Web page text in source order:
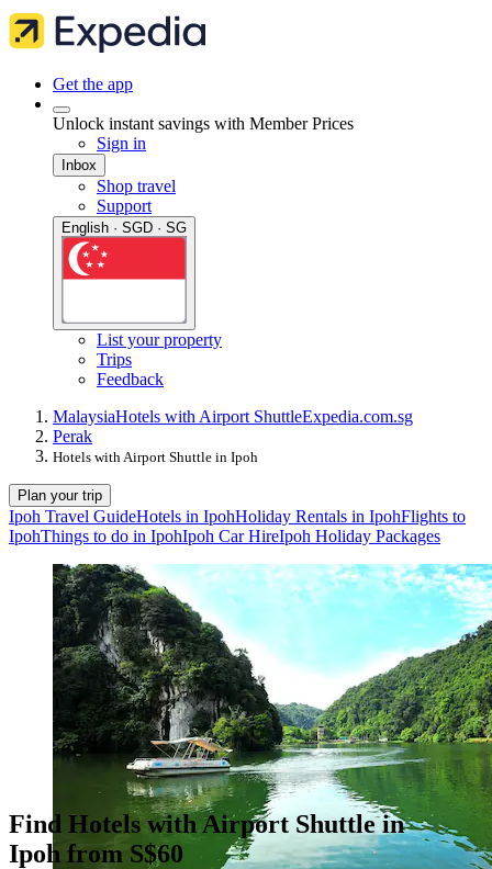
Get the app
Unlock instant savings with Member Prices
Sign in
Inbox
Shop travel
Support
English · SGD · SG
List your property
Trips
Feedback
MalaysiaHotels with Airport ShuttleExpedia.com.sg
Perak
Hotels with Airport Shuttle in Ipoh
Plan your trip
Ipoh Travel GuideHotels in IpohHoliday Rentals in IpohFlights to
IpohThings to do in IpohIpoh Car HireIpoh Holiday Packages
Find Hotels with Airport Shuttle in
Ipoh from S$60